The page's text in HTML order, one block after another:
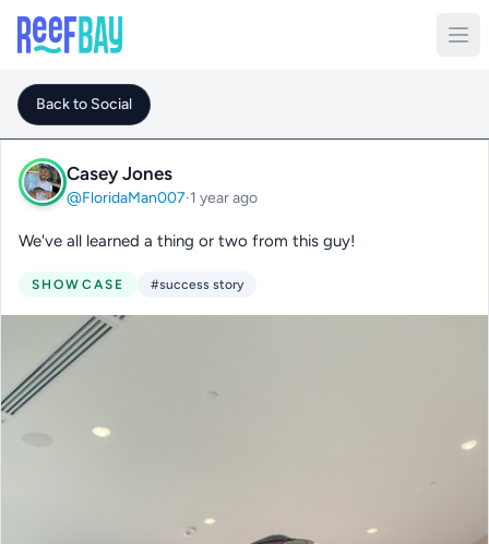
Back to Social
Casey Jones
@FloridaMan007·1 year ago
We've all learned a thing or two from this guy!
SHOWCASE #success story